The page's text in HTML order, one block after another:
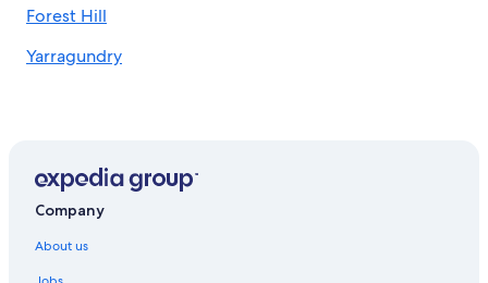
Forest Hill
Yarragundry
Company
About us